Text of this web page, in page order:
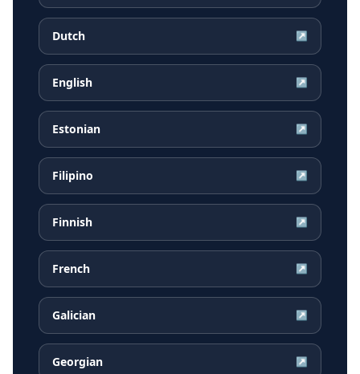
Dutch ↗
English ↗
Estonian ↗
Filipino ↗
Finnish ↗
French ↗
Galician ↗
Georgian ↗